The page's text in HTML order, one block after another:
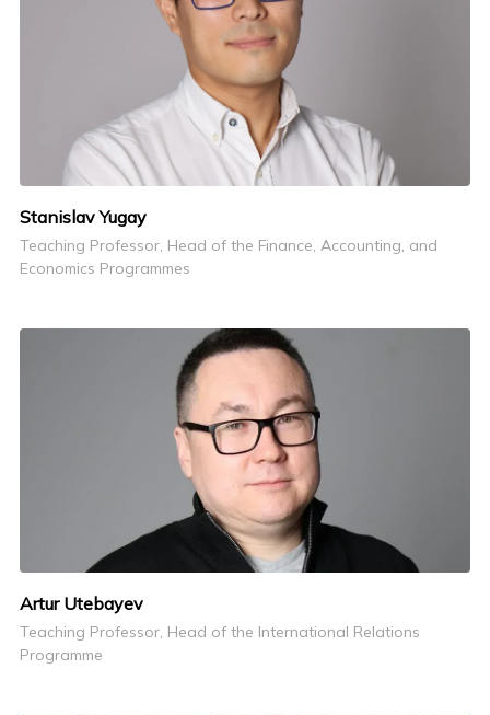
Stanislav Yugay
Teaching Professor, Head of the Finance, Accounting, and
Economics Programmes
Artur Utebayev
Teaching Professor, Head of the International Relations
Programme